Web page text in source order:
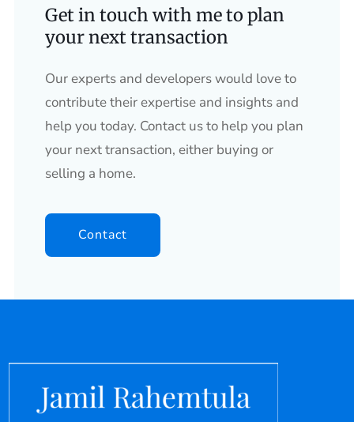
Get in touch with me to plan
your next transaction
Our experts and developers would love to
contribute their expertise and insights and
help you today. Contact us to help you plan
your next transaction, either buying or
selling a home.
Contact